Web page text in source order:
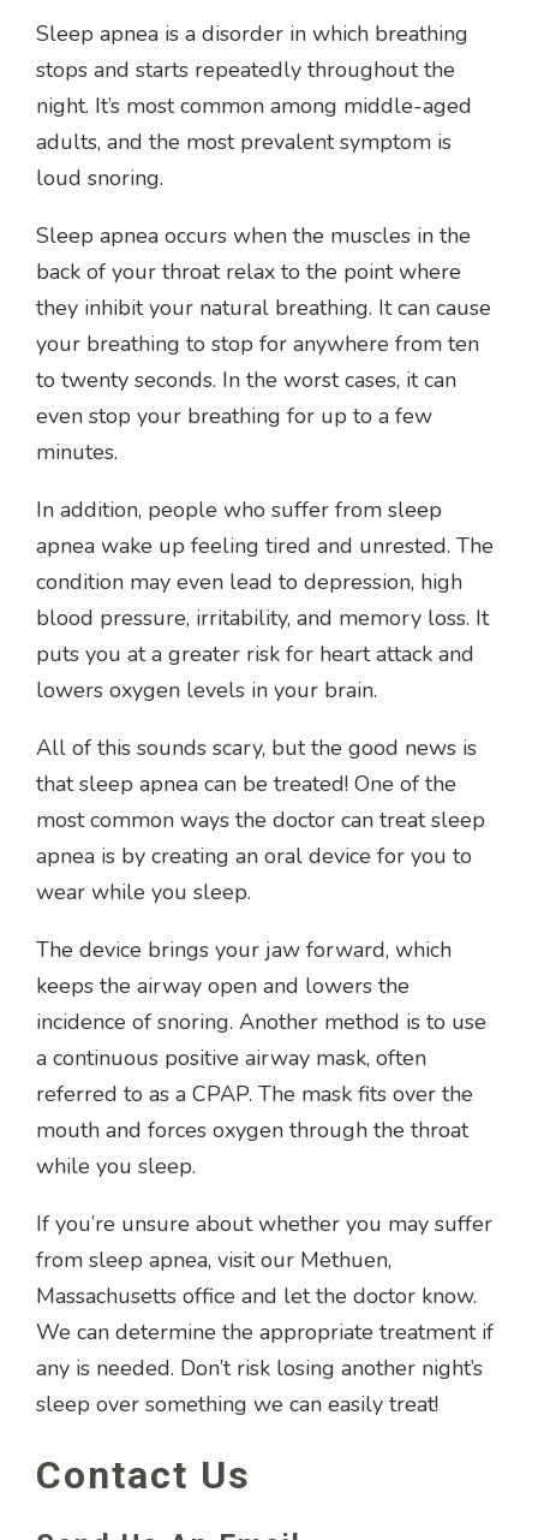
Sleep apnea is a disorder in which breathing
stops and starts repeatedly throughout the
night. It’s most common among middle-aged
adults, and the most prevalent symptom is
loud snoring.
Sleep apnea occurs when the muscles in the
back of your throat relax to the point where
they inhibit your natural breathing. It can cause
your breathing to stop for anywhere from ten
to twenty seconds. In the worst cases, it can
even stop your breathing for up to a few
minutes.
In addition, people who suffer from sleep
apnea wake up feeling tired and unrested. The
condition may even lead to depression, high
blood pressure, irritability, and memory loss. It
puts you at a greater risk for heart attack and
lowers oxygen levels in your brain.
All of this sounds scary, but the good news is
that sleep apnea can be treated! One of the
most common ways the doctor can treat sleep
apnea is by creating an oral device for you to
wear while you sleep.
The device brings your jaw forward, which
keeps the airway open and lowers the
incidence of snoring. Another method is to use
a continuous positive airway mask, often
referred to as a CPAP. The mask fits over the
mouth and forces oxygen through the throat
while you sleep.
If you’re unsure about whether you may suffer
from sleep apnea, visit our Methuen,
Massachusetts office and let the doctor know.
We can determine the appropriate treatment if
any is needed. Don’t risk losing another night’s
sleep over something we can easily treat!
Contact Us